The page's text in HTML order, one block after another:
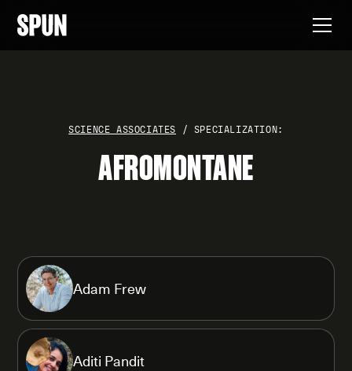
SCIENCE ASSOCIATES / SPECIALIZATION:
AFROMONTANE
Adam Frew
Aditi Pandit